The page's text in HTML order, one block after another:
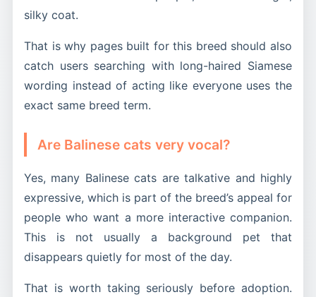
silky coat.
That is why pages built for this breed should also
catch users searching with long-haired Siamese
wording instead of acting like everyone uses the
exact same breed term.
Are Balinese cats very vocal?
Yes, many Balinese cats are talkative and highly
expressive, which is part of the breed’s appeal for
people who want a more interactive companion.
This is not usually a background pet that
disappears quietly for most of the day.
That is worth taking seriously before adoption.